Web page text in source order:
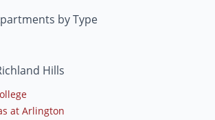
by Type
Hills
at Arlington